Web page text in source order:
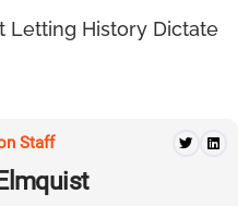
Letting History Dictate
Staff